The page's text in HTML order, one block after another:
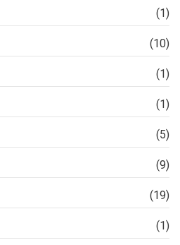
(1)
(10)
(1)
(1)
(5)
(9)
(19)
(1)